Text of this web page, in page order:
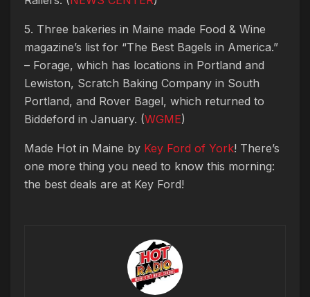
5. Three bakeries in Maine made Food & Wine
magazine’s list for “The Best Bagels in America.”
– Forage, which has locations in Portland and
Lewiston, Scratch Baking Company in South
Portland, and Rover Bagel, which returned to
Biddeford in January. (WGME)
Made Hot in Maine by Key Ford of York! There’s
one more thing you need to know this morning:
the best deals are at Key Ford!